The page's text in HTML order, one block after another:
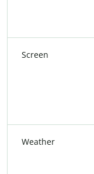
Screen
Weather